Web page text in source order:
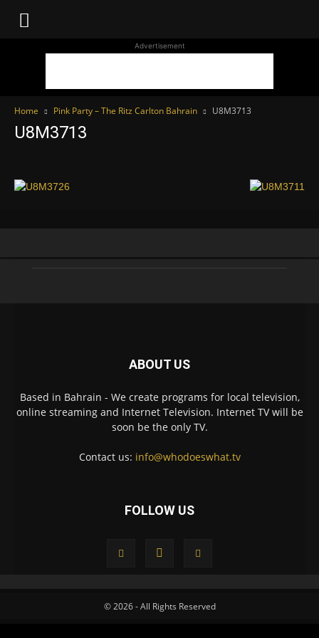
WhoDoesWhat
Advertisement
Home Pink Party – The Ritz Carlton Bahrain U8M3713
U8M3713
ABOUT US
Based in Bahrain - We create programs for local television,
online streaming and Internet Television. Internet TV will be
soon be the only TV.
Contact us: info@whodoeswhat.tv
FOLLOW US
© 2026 - All Rights Reserved